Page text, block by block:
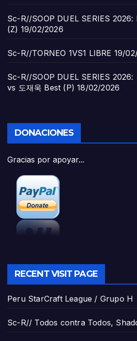
Sc-R//SOOP DUEL SERIES
(Z) 19/02/2026
Sc-R//TORNEO 1VS1 LIBRE 19/
Sc-R//SOOP DUEL SERIES
vs 도재욱 Best (P) 18/02/2026
DONACIONES
Gracias por apoyar...
RECENT VISIT PAGE
Peru StarCraft League / Grupo H
Sc-R// Todos contra Todos,